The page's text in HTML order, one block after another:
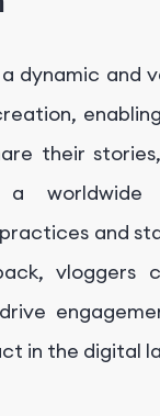
dynamic and
their
a worldwide
and
vloggers
in the digital